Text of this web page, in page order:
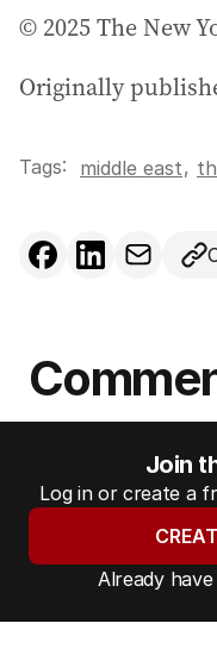
© 2025 The New
Originally
Tags: middle east,
Join
Log in or create a
Already